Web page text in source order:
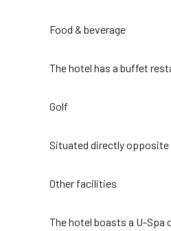
Food & beverage
The hotel has a buffet
Golf
Situated directly opposite
Other facilities
The hotel boasts a U-